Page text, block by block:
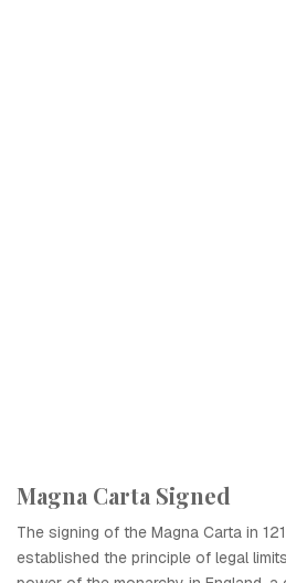
Magna Carta Signed
The signing of the Magna Carta in
established the principle of legal